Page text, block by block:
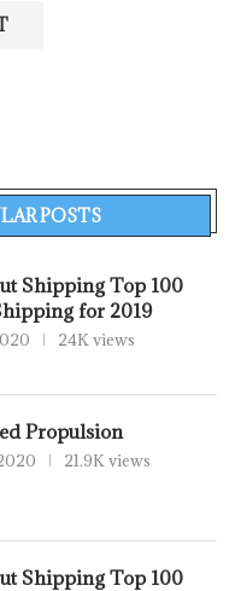
POSTS
Shipping Top 100
for 2019
24K views
Propulsion
21.9K views
Shipping Top 100